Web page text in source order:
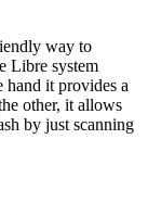
way to
Libre system
it provides a
other, it allows
by just scanning